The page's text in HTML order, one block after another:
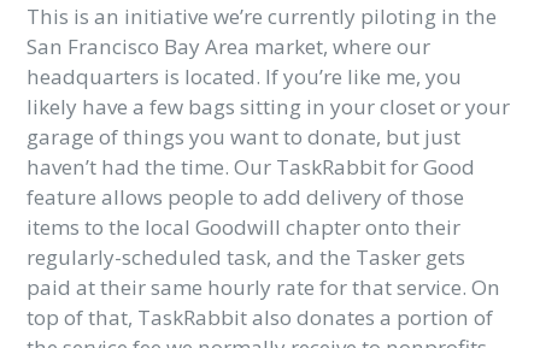
This is an initiative we’re currently piloting in the
San Francisco Bay Area market, where our
headquarters is located. If you’re like me, you
likely have a few bags sitting in your closet or your
garage of things you want to donate, but just
haven’t had the time. Our TaskRabbit for Good
feature allows people to add delivery of those
items to the local Goodwill chapter onto their
regularly-scheduled task, and the Tasker gets
paid at their same hourly rate for that service. On
top of that, TaskRabbit also donates a portion of